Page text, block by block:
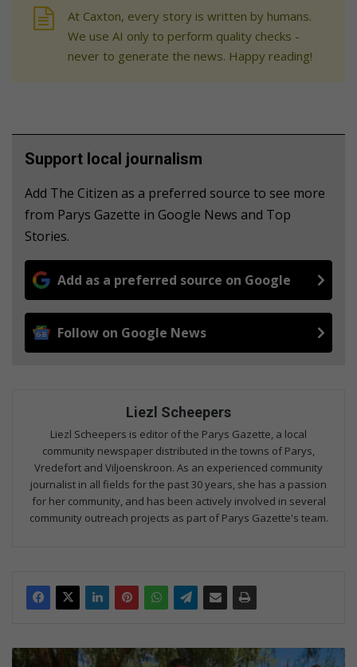
At Caxton, every story is written by humans.
We use AI only to perform quality checks -
never to generate the news. Happy reading!
Support local journalism
Add The Citizen as a preferred source to see more
from Parys Gazette in Google News and Top
Stories.
Add as a preferred source on Google
Follow on Google News
Liezl Scheepers
Liezl Scheepers is editor of the Parys Gazette, a local
community newspaper distributed in the towns of Parys,
Vredefort and Viljoenskroon. As an experienced community
journalist in all fields for the past 30 years, she has a passion
for her community, and has been actively involved in several
community outreach projects as part of Parys Gazette's team.
T